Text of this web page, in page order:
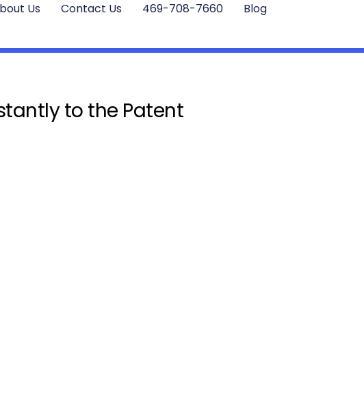
Us Contact Us 469-708-7660 Blog
to the Patent